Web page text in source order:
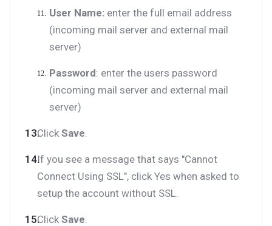
User Name: enter the full email address
(incoming mail server and external mail
server)
Password: enter the users password
(incoming mail server and external mail
server)
Click Save
If you see a message that says "Cannot
Connect Using SSL", click Yes when asked to
setup the account without SSL.
Click Save